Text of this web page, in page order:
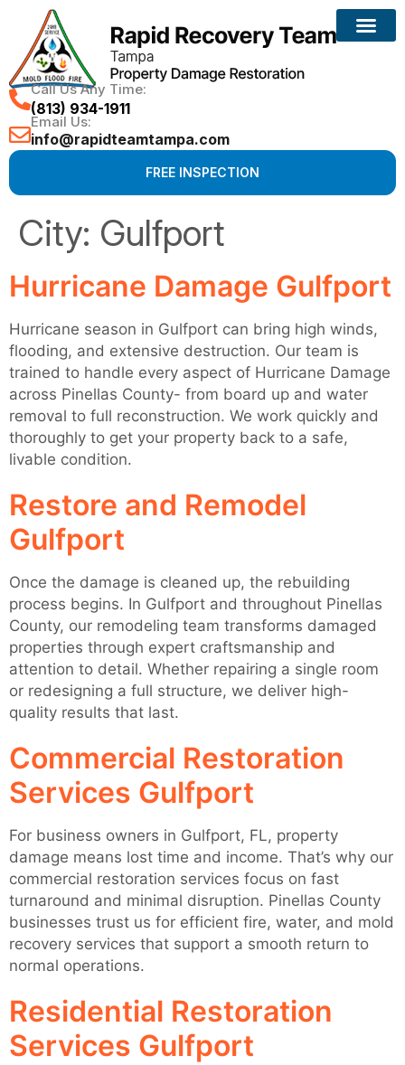
Call Us Any Time:
(813) 934-1911
Email Us:
info@rapidteamtampa.com
FREE INSPECTION
City: Gulfport
Hurricane Damage Gulfport
Hurricane season in Gulfport can bring high winds,
flooding, and extensive destruction. Our team is
trained to handle every aspect of Hurricane Damage
across Pinellas County- from board up and water
removal to full reconstruction. We work quickly and
thoroughly to get your property back to a safe,
livable condition.
Restore and Remodel
Gulfport
Once the damage is cleaned up, the rebuilding
process begins. In Gulfport and throughout Pinellas
County, our remodeling team transforms damaged
properties through expert craftsmanship and
attention to detail. Whether repairing a single room
or redesigning a full structure, we deliver high-
quality results that last.
Commercial Restoration
Services Gulfport
For business owners in Gulfport, FL, property
damage means lost time and income. That’s why our
commercial restoration services focus on fast
turnaround and minimal disruption. Pinellas County
businesses trust us for efficient fire, water, and mold
recovery services that support a smooth return to
normal operations.
Residential Restoration
Services Gulfport